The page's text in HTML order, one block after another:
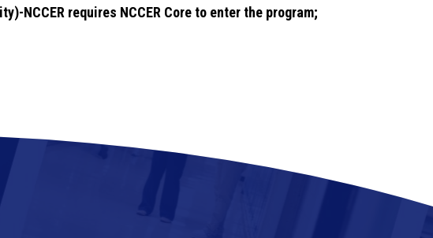
NCCER requires NCCER Core to enter the program;